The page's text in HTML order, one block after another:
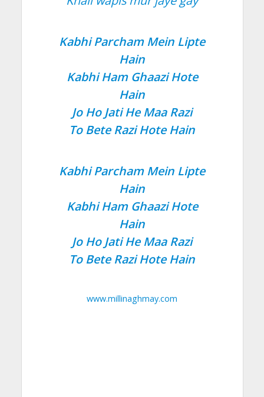
Kabhi Parcham Mein Lipte
Hain
Kabhi Ham Ghaazi Hote
Hain
Jo Ho Jati He Maa Razi
To Bete Razi Hote Hain
Kabhi Parcham Mein Lipte
Hain
Kabhi Ham Ghaazi Hote
Hain
Jo Ho Jati He Maa Razi
To Bete Razi Hote Hain
www.millinaghmay.com